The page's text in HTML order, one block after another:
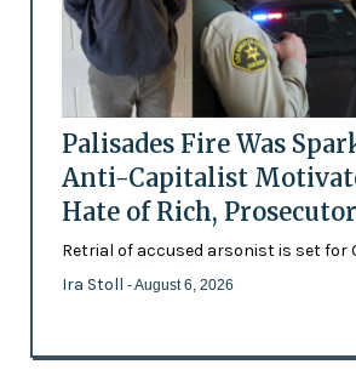
Palisades Fire Was
Anti-Capitalist
Hate of Rich,
Retrial of accused arsonist is set for
Ira Stoll - August 6, 2026